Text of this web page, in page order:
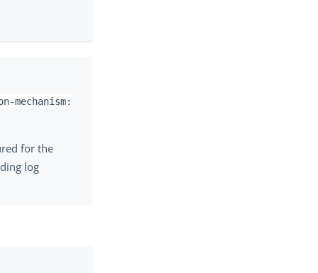
mechanism:
for the
log